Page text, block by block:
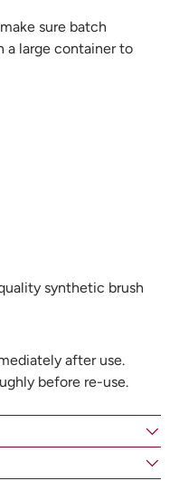
sure batch
a large container to
synthetic brush
after use.
before re-use.